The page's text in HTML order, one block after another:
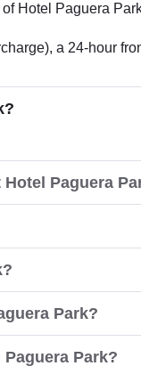
Hotel Paguera
a 24-hour
Paguera
Park?
Park?